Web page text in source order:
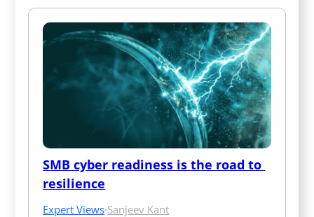
SMB cyber readiness is the road to
resilience
Expert Views·Sanjeev Kant